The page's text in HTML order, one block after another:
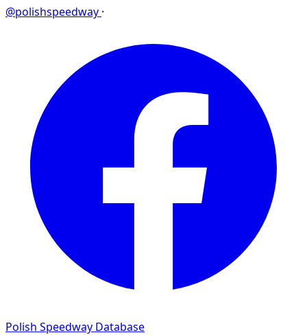
@polishspeedway ·
Polish Speedway Database